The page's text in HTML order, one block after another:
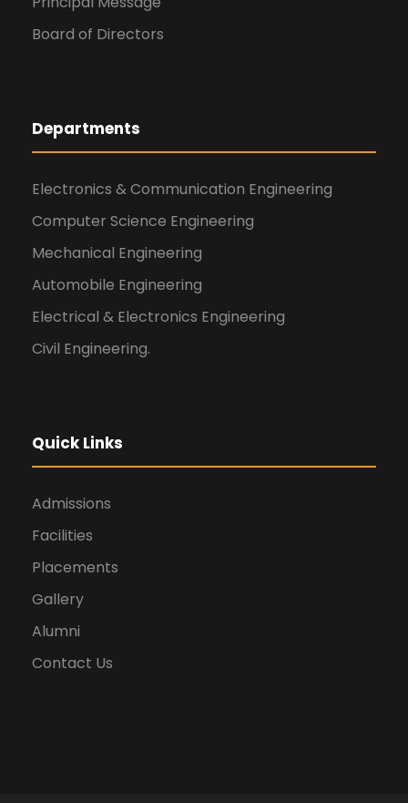
Board of Directors
Departments
Electronics & Communication Engineering
Computer Science Engineering
Mechanical Engineering
Automobile Engineering
Electrical & Electronics Engineering
Civil Engineering.
Quick Links
Admissions
Facilities
Placements
Gallery
Alumni
Contact Us